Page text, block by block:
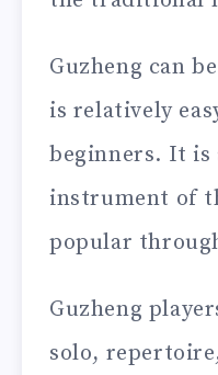
Guzheng can
is relatively
beginners. It
instrument of
popular
Guzheng
solo,